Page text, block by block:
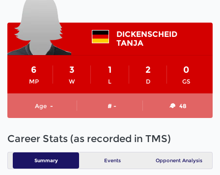
DICKENSCHEID
TANJA
MP
6
W
3
L
1
D
2
GS
0
Age - # - 48
Career Stats (as recorded in TMS)
Summary Events Opponent Analysis